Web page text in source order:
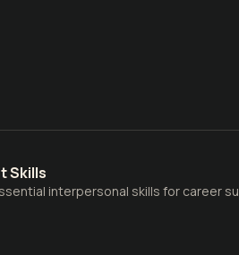
Skills
interpersonal skills for career